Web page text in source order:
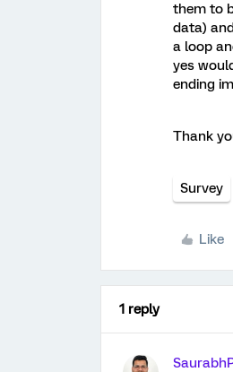
them to
data)
a loop
yes
ending
Thank
Survey
Like
1 reply